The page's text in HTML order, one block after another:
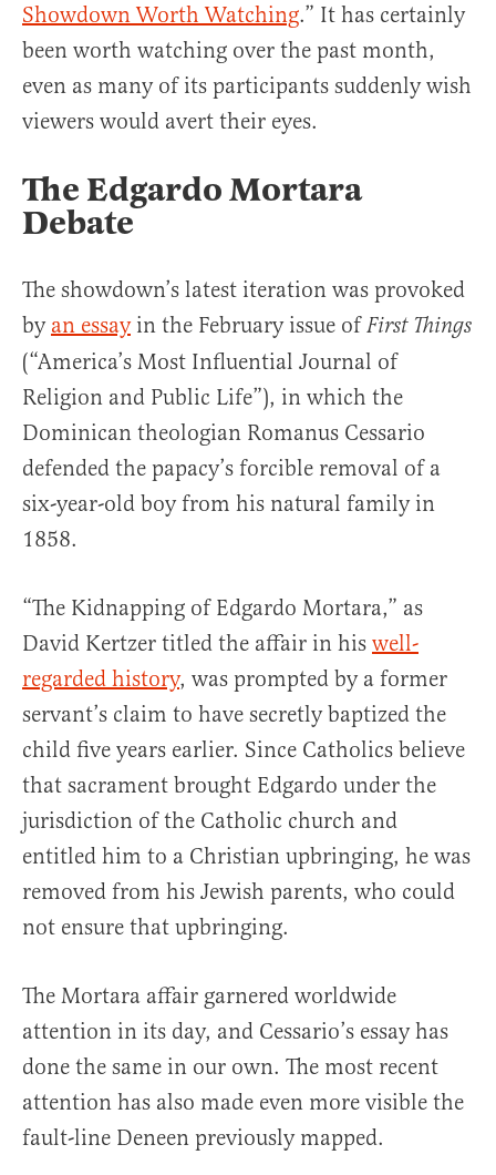
Showdown Worth Watching.” It has certainly
been worth watching over the past month,
even as many of its participants suddenly wish
viewers would avert their eyes.
The Edgardo Mortara
Debate
The showdown’s latest iteration was provoked
by an essayin the February issue ofFirst Things
(“America’s Most Influential Journal of
Religion and Public Life”), in which the
Dominican theologian Romanus Cessario
defended the papacy’s forcible removal of a
six-year-old boy from his natural family in
1858.
“The Kidnapping of Edgardo Mortara,” as
David Kertzer titled the affair in his well-
regarded history, was prompted by a former
servant’s claim to have secretly baptized the
child five years earlier. Since Catholics believe
that sacrament brought Edgardo under the
jurisdiction of the Catholic church and
entitled him to a Christian upbringing, he was
removed from his Jewish parents, who could
not ensure that upbringing.
The Mortara affair garnered worldwide
attention in its day, and Cessario’s essay has
done the same in our own. The most recent
attention has also made even more visible the
fault-line Deneen previously mapped.